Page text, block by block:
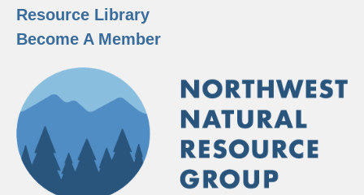
Resource Library
Become A Member